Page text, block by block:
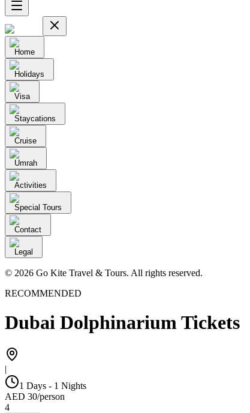
Home
Holidays
Visa
Staycations
Cruise
Umrah
Activities
Special Tours
Contact
Legal
© 2026 Go Kite Travel & Tours. All rights reserved.
RECOMMENDED
Dubai Dolphinarium Tickets
|
1 Days - 1 Nights
AED 30/person
4